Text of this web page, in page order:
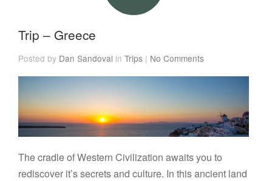
Trip – Greece
Posted by Dan Sandoval inTrips | No Comments
The cradle of Western Civilization awaits you to
rediscover it’s secrets and culture. In this ancient land